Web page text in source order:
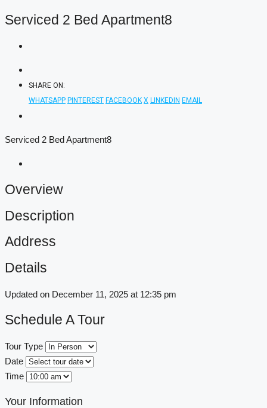
Serviced 2 Bed Apartment8
SHARE ON:
WHATSAPP PINTEREST FACEBOOK X LINKEDIN EMAIL
Serviced 2 Bed Apartment8
Overview
Description
Address
Details
Updated on December 11, 2025 at 12:35 pm
Schedule A Tour
Tour Type
Date
Time
Your Information